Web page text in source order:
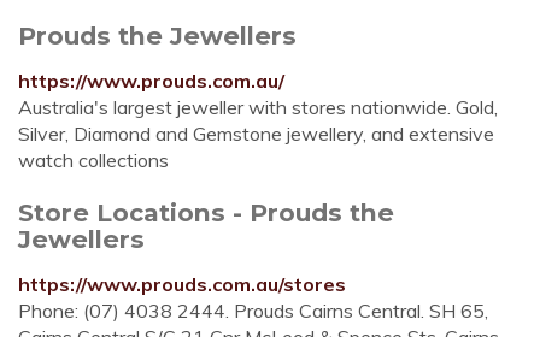
Prouds the Jewellers
https://www.prouds.com.au/
Australia's largest jeweller with stores nationwide. Gold,
Silver, Diamond and Gemstone jewellery, and extensive
watch collections
Store Locations - Prouds the
Jewellers
https://www.prouds.com.au/stores
Phone: (07) 4038 2444. Prouds Cairns Central. SH 65,